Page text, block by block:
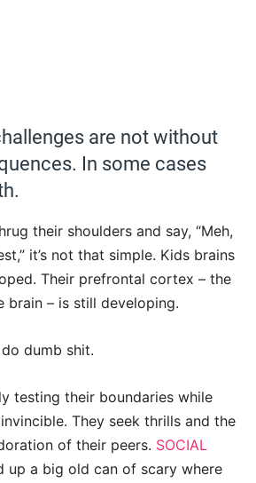
are not without
In some cases
their shoulders and say, “Meh,
it’s not that simple. Kids brains
Their prefrontal cortex – the
brain – is still developing.
dumb shit.
testing their boundaries while
They seek thrills and the
of their peers. SOCIAL
up a big old can of scary where